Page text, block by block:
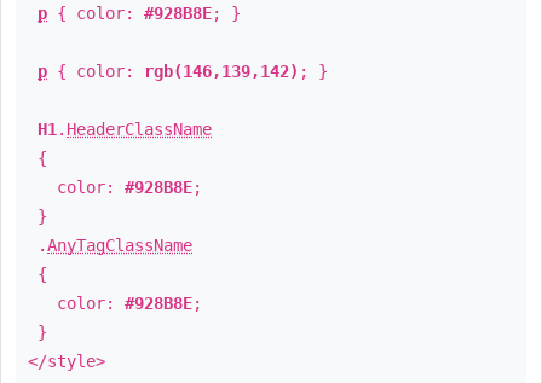
p { color: #928B8E; }
p { color: rgb(146,139,142) ; }
H1 . HeaderClassName
{
color: #928B8E;
}
.AnyTagClassName
{
color: #928B8E;
}
</style>